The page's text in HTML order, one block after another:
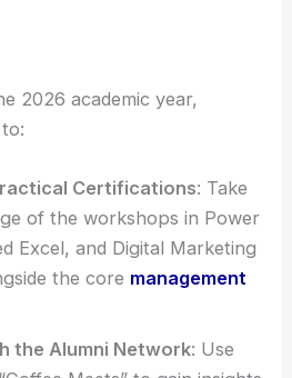
2026 academic year,
Certifications: Take
of the workshops in Power
Excel, and Digital Marketing
the core management
the Alumni Network: Use